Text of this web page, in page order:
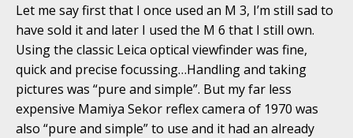
Let me say first that I once used an M 3, I’m still sad to
have sold it and later I used the M 6 that I still own.
Using the classic Leica optical viewfinder was fine,
quick and precise focussing…Handling and taking
pictures was “pure and simple”. But my far less
expensive Mamiya Sekor reflex camera of 1970 was
also “pure and simple” to use and it had an already